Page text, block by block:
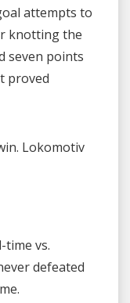
attempts to
knotting the
seven points
proved
Lokomotiv
time vs.
defeated